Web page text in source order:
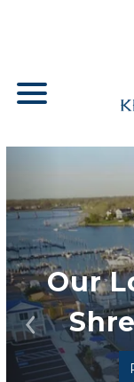
Previous
Our